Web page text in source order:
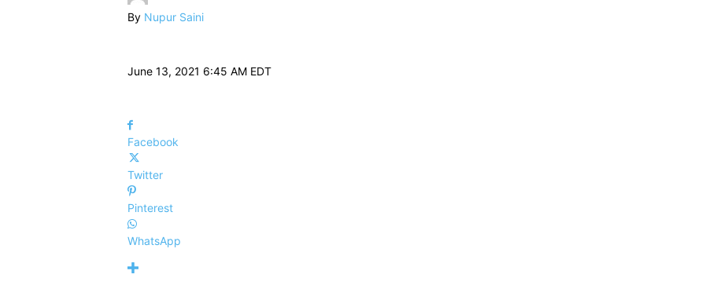
By Nupur Saini
June 13, 2021 6:45 AM EDT
Facebook
Twitter
Pinterest
WhatsApp